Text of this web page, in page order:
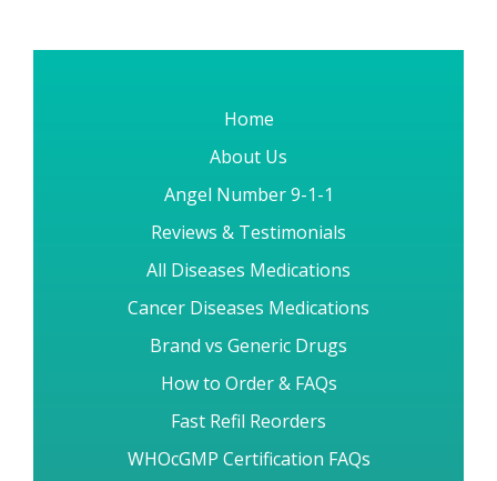
Home
About Us
Angel Number 9-1-1
Reviews & Testimonials
All Diseases Medications
Cancer Diseases Medications
Brand vs Generic Drugs
How to Order & FAQs
Fast Refil Reorders
WHOcGMP Certification FAQs